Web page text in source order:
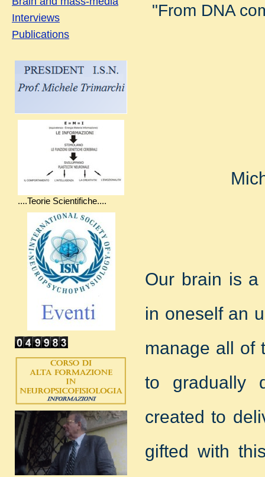
"From DNA
Our brain is a
in oneself an
manage all of
to gradually
created to
gifted with
Interviews
Publications
....Teorie Scientifiche....